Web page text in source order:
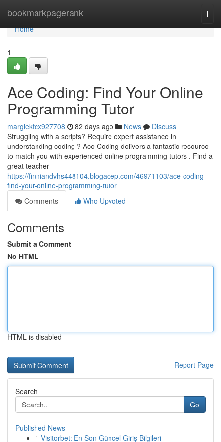
bookmarkpagerank
Home
Home
1
Ace Coding: Find Your Online
Programming Tutor
margiektcx927708 82 days ago News
Discuss
Struggling with a scripts? Require expert assistance in
understanding coding ? Ace Coding delivers a fantastic resource
to match you with experienced online programming tutors . Find a
great teacher
https://finniandvhs448104.blogacep.com/46971103/ace-coding-
find-your-online-programming-tutor
Comments
Who Upvoted
Comments
Submit a Comment
No HTML
HTML is disabled
Report Page
Search
Go
Published News
1 Visitorbet: En Son Güncel Giriş Bilgileri